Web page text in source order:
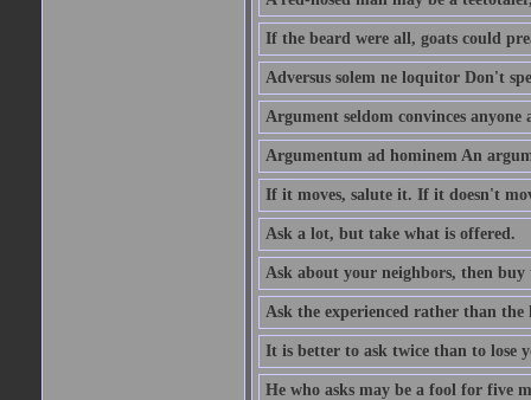
If the beard were all, goats could
Adversus solem ne loquitor Don't
Argument seldom convinces anyone
Argumentum ad hominem An
If it moves, salute it. If it doesn't
Ask a lot, but take what is offered.
Ask about your neighbors, then buy
Ask the experienced rather than the
It is better to ask twice than to lose
He who asks may be a fool for five